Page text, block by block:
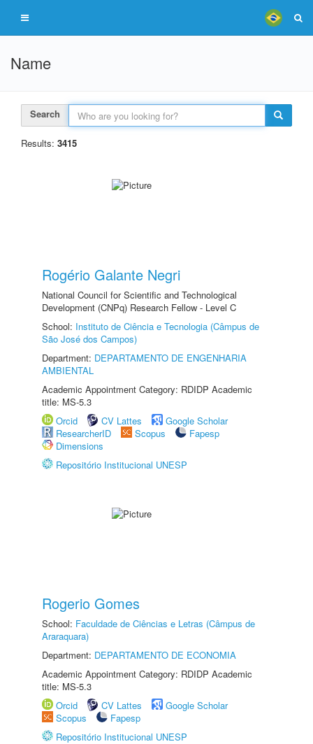
Name
Search
Results: 3415
Rogério Galante Negri
National Council for Scientific and Technological
Development (CNPq) Research Fellow - Level C
School: Instituto de Ciência e Tecnologia (Câmpus de
São José dos Campos)
Department: DEPARTAMENTO DE ENGENHARIA
AMBIENTAL
Academic Appointment Category: RDIDP Academic
title: MS-5.3
Orcid
CV Lattes
Google Scholar
ResearcherID
Scopus
Fapesp
Dimensions
Repositório Institucional UNESP
Rogerio Gomes
School: Faculdade de Ciências e Letras (Câmpus de
Araraquara)
Department: DEPARTAMENTO DE ECONOMIA
Academic Appointment Category: RDIDP Academic
title: MS-5.3
Orcid
CV Lattes
Google Scholar
Scopus
Fapesp
Repositório Institucional UNESP